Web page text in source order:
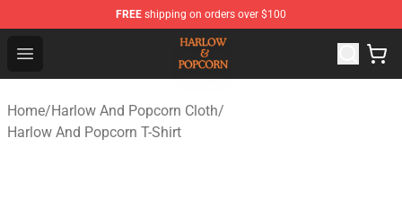
FREE shipping on orders over $100
Open menu
Harlow And Popcorn Store - Official Harlow And
Home/Harlow And Popcorn Cloth/
Harlow And Popcorn T-Shirt